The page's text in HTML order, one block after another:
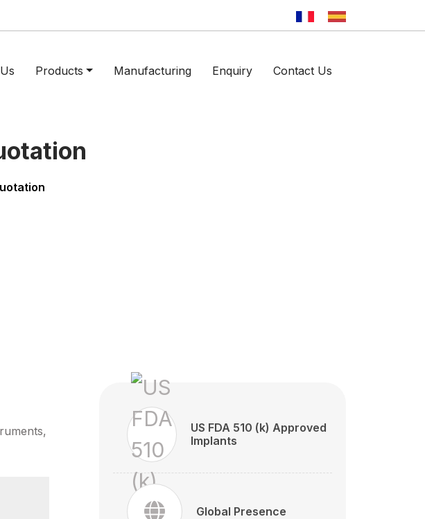
Products Manufacturing Enquiry Contact Us
US FDA 510 (k) Approved
Implants
Global Presence